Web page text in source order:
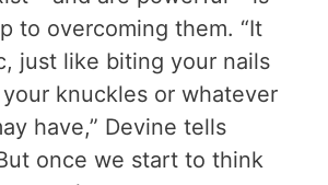
to overcoming them. “It
just like biting your nails
knuckles or whatever
have,” Devine tells
once we start to think